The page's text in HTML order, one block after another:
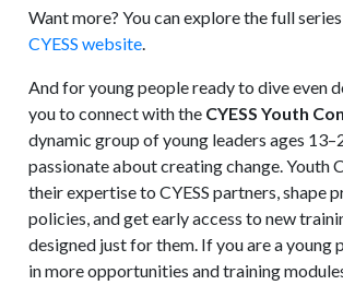
Want more? You can explore the full
CYESS website.
And for young people ready to dive even
you to connect with the CYESS Youth
dynamic group of young leaders ages
passionate about creating change. Youth
their expertise to CYESS partners, shape
policies, and get early access to new
designed just for them. If you are a young
in more opportunities and training